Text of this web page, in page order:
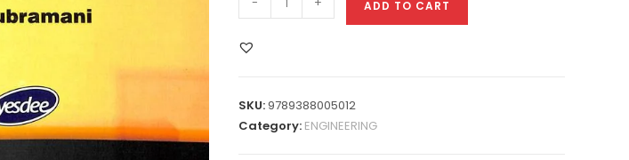
ADD TO CART
SKU:9789388005012
Category: ENGINEERING